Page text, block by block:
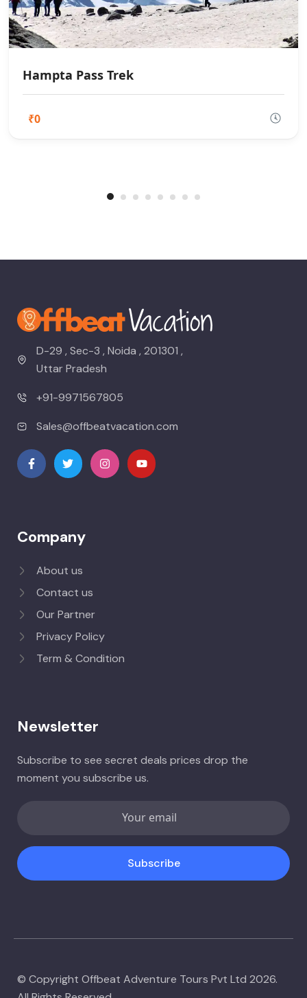
Hampta Pass Trek
₹0
D-29 , Sec-3 , Noida , 201301 ,
Uttar Pradesh
+91-9971567805
Sales@offbeatvacation.com
Company
About us
Contact us
Our Partner
Privacy Policy
Term & Condition
Newsletter
Subscribe to see secret deals prices drop the
moment you subscribe us.
Subscribe
© Copyright Offbeat Adventure Tours Pvt Ltd 2026.